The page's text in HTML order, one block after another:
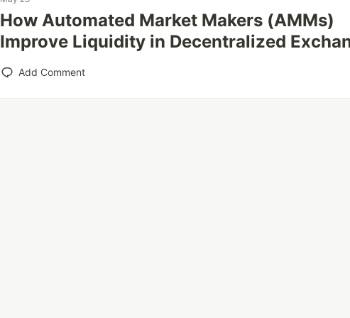
How Automated Market Makers (AMMs)
Improve Liquidity in Decentralized
Add Comment